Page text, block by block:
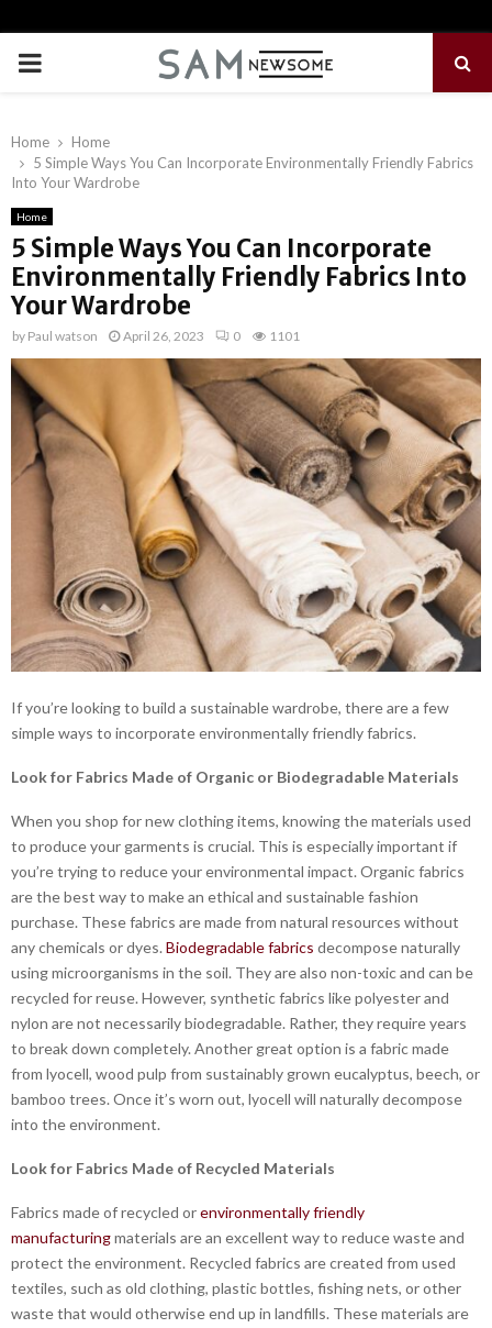
PRIMARY
Home
Home
5 Simple Ways You Can Incorporate Environmentally Friendly Fabrics
Into Your Wardrobe
Home
5 Simple Ways You Can Incorporate
Environmentally Friendly Fabrics Into
Your Wardrobe
by Paul watson April 26, 2023 0 1101
If you’re looking to build a sustainable wardrobe, there are a few
simple ways to incorporate environmentally friendly fabrics.
Look for Fabrics Made of Organic or Biodegradable Materials
When you shop for new clothing items, knowing the materials used
to produce your garments is crucial. This is especially important if
you’re trying to reduce your environmental impact. Organic fabrics
are the best way to make an ethical and sustainable fashion
purchase. These fabrics are made from natural resources without
any chemicals or dyes. Biodegradable fabrics decompose naturally
using microorganisms in the soil. They are also non-toxic and can be
recycled for reuse. However, synthetic fabrics like polyester and
nylon are not necessarily biodegradable. Rather, they require years
to break down completely. Another great option is a fabric made
from lyocell, wood pulp from sustainably grown eucalyptus, beech, or
bamboo trees. Once it’s worn out, lyocell will naturally decompose
into the environment.
Look for Fabrics Made of Recycled Materials
Fabrics made of recycled orenvironmentally friendly
manufacturingmaterials are an excellent way to reduce waste and
protect the environment. Recycled fabrics are created from used
textiles, such as old clothing, plastic bottles, fishing nets, or other
waste that would otherwise end up in landfills. These materials are